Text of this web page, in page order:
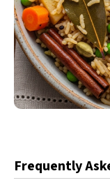
Frequently